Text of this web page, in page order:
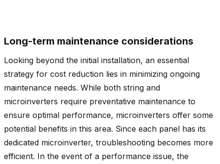
Long-term maintenance considerations
Looking beyond the initial installation, an essential
strategy for cost reduction lies in minimizing ongoing
maintenance needs. While both string and
microinverters require preventative maintenance to
ensure optimal performance, microinverters offer some
potential benefits in this area. Since each panel has its
dedicated microinverter, troubleshooting becomes more
efficient. In the event of a performance issue, the